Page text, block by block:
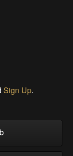
Sign Up.